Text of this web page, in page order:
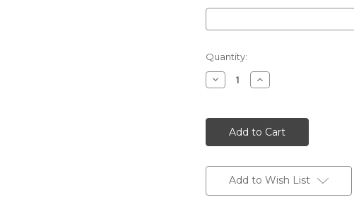
3 Colors - Both
Current
Stock:
Quantity:
Decrease
Quantity:
Increase
Quantity:
Add to Wish List